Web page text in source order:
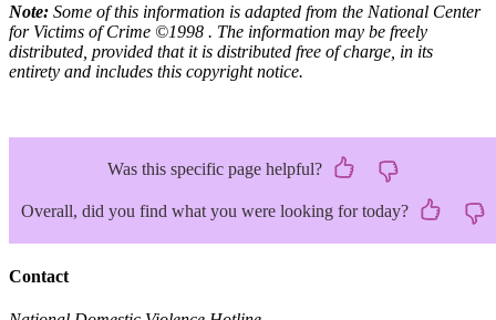
Note: Some of this information is adapted from the National Center
for Victims of Crime ©1998 . The information may be freely
distributed, provided that it is distributed free of charge, in its
entirety and includes this copyright notice.
Was this specific page helpful?
Overall, did you find what you were looking for today?
Contact